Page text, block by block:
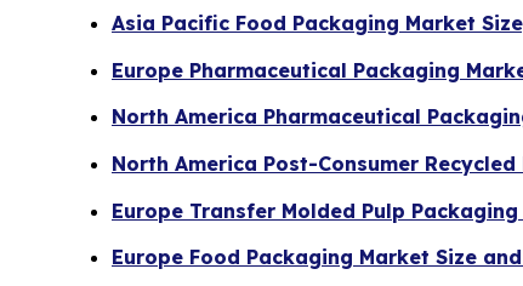
Asia Pacific Food Packaging Market
Europe Pharmaceutical Packaging
North America Pharmaceutical
North America Post-Consumer
Europe Transfer Molded Pulp
Europe Food Packaging Market Size